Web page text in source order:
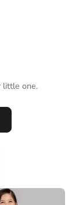
little one.